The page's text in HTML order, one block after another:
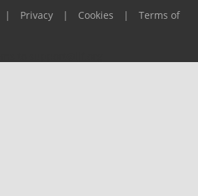
| Privacy | Cookies |
Terms of